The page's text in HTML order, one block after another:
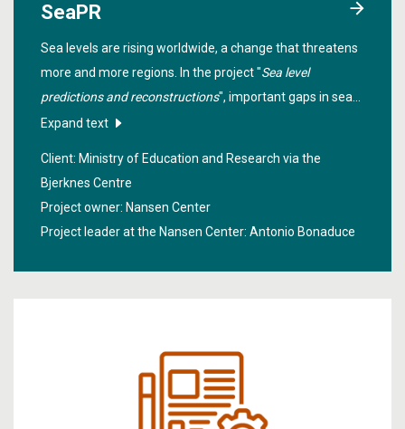
SeaPR
Sea levels are rising worldwide, a change that threatens
more and more regions. In the project "Sea level
predictions and reconstructions", important gaps in sea
level research will be filled. A particular spotlight is also
Expand text
Client: Ministry of Education and Research via the
Bjerknes Centre
Project owner: Nansen Center
Project leader at the Nansen Center: Antonio Bonaduce